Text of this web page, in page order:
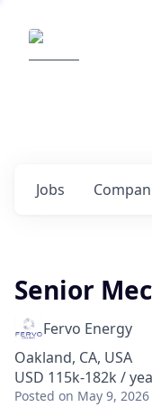
Jobs
Senior
Fervo Energy
Oakland, CA, USA
USD 115k-182k /
Posted on May 9, 2026